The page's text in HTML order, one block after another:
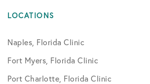
LOCATIONS
Naples, Florida Clinic
Fort Myers, Florida Clinic
Port Charlotte, Florida Clinic